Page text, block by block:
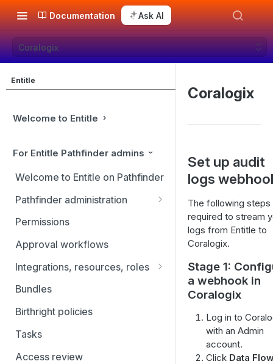
Documentation Ask AI
Coralogix
Entitle
Welcome to Entitle
For Entitle Pathfinder admins
Welcome to Entitle on Pathfinder
Pathfinder administration
Site management
User management
Identity providers
Permissions
Approval workflows
Integrations, resources, roles
Filtering and Bulk Actions
Rules
Virtual applications
Manual applications
Bundles
Birthright policies
Tasks
Access review
Coralogix
Set up audit
logs
The following steps
required to stream
logs from Entitle to
Coralogix.
Stage 1:
a webhook in
Coralogix
Log in to
with an Admin
account.
Click Data